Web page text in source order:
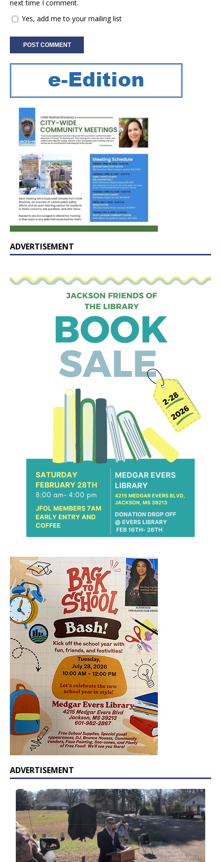
next time I comment.
Yes, add me to your mailing list
ADVERTISEMENT
ADVERTISEMENT